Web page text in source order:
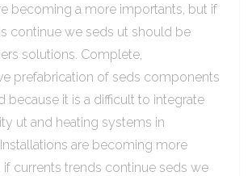
becoming a more importants, but if
continue we seds ut should be
solutions. Complete,
prefabrication of seds components
because it is a difficult to integrate
ut and heating systems in
are becoming more
if currents trends continue seds we